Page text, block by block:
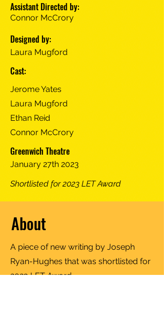
Assistant Directed by:
Connor McCrory
Designed by:
Laura Mugford
Cast:
Jerome Yates
Laura Mugford
Ethan Reid
Connor McCrory
Greenwich Theatre
January 27th 2023
Shortlisted for 2023 LET Award
About
A piece of new writing by Joseph
Ryan-Hughes that was shortlisted for
2023 LET Award.